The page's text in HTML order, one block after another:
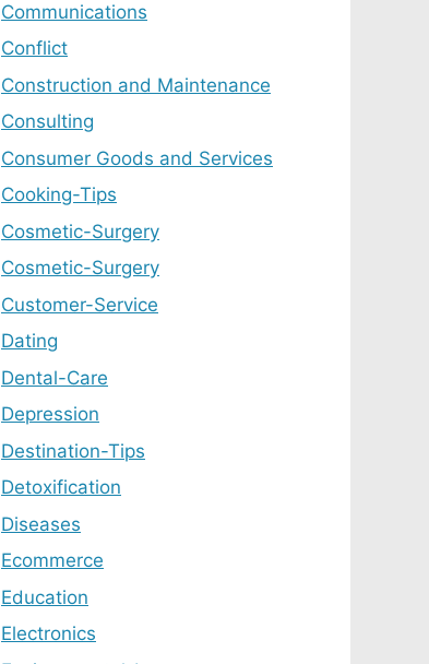
Communications
Conflict
Construction and Maintenance
Consulting
Consumer Goods and Services
Cooking-Tips
Cosmetic-Surgery
Cosmetic-Surgery
Customer-Service
Dating
Dental-Care
Depression
Destination-Tips
Detoxification
Diseases
Ecommerce
Education
Electronics